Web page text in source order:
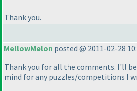
Thank you.
MellowMelon posted @ 2011-02-28
Thank you for all the comments. I'll
mind for any puzzles/competitions I